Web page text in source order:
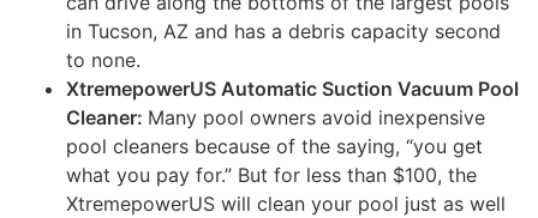
in Tucson, AZ and has a debris capacity second
to none.
XtremepowerUS Automatic Suction Vacuum Pool
Cleaner: Many pool owners avoid inexpensive
pool cleaners because of the saying, “you get
what you pay for.” But for less than $100, the
XtremepowerUS will clean your pool just as well